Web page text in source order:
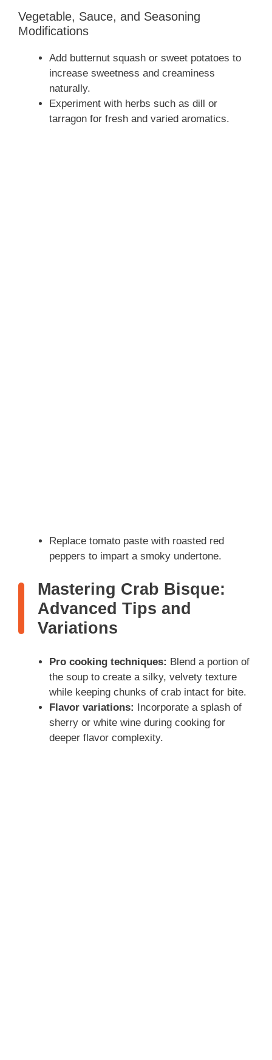
Vegetable, Sauce, and Seasoning
Modifications
Add butternut squash or sweet potatoes to
increase sweetness and creaminess
naturally.
Experiment with herbs such as dill or
tarragon for fresh and varied aromatics.
Replace tomato paste with roasted red
peppers to impart a smoky undertone.
Mastering Crab Bisque:
Advanced Tips and
Variations
Pro cooking techniques: Blend a portion of
the soup to create a silky, velvety texture
while keeping chunks of crab intact for bite.
Flavor variations: Incorporate a splash of
sherry or white wine during cooking for
deeper flavor complexity.